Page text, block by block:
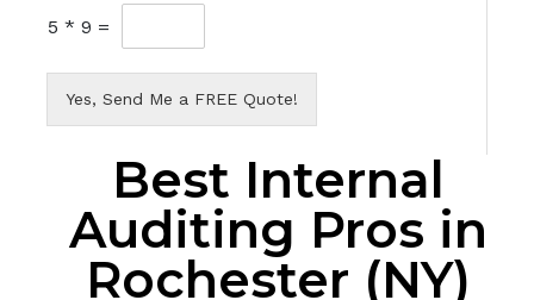
5 * 9 =
Yes, Send Me a FREE Quote!
Best Internal
Auditing Pros in
Rochester (NY)